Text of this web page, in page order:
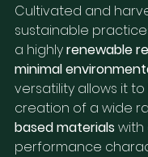
Cultivated and
sustainable
a highly renewable
minimal
versatility allows it
creation of a wide
based materials with
performance